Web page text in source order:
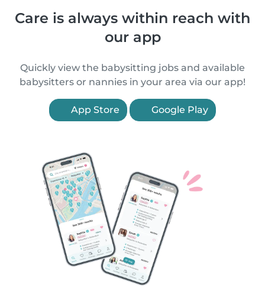
Care is always within reach with
our app
Quickly view the babysitting jobs and available
babysitters or nannies in your area via our app!
App Store Google Play